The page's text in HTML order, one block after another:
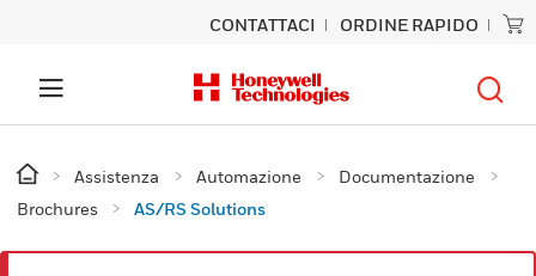
CONTATTACI ORDINE RAPIDO
Assistenza Automazione
Documentazione
Brochures
AS/RS Solutions